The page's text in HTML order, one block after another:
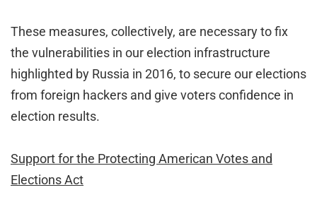
These measures, collectively, are necessary to fix
the vulnerabilities in our election infrastructure
highlighted by Russia in 2016, to secure our elections
from foreign hackers and give voters confidence in
election results.
Support for the Protecting American Votes and
Elections Act